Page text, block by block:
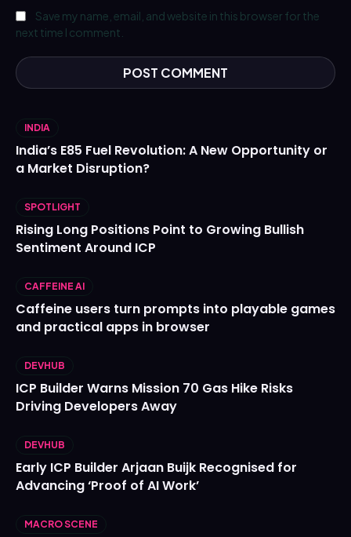
Save my name, email, and website in this browser for the
next time I comment.
INDIA
India’s E85 Fuel Revolution: A New Opportunity or
a Market Disruption?
SPOTLIGHT
Rising Long Positions Point to Growing Bullish
Sentiment Around ICP
CAFFEINE AI
Caffeine users turn prompts into playable games
and practical apps in browser
DEVHUB
ICP Builder Warns Mission 70 Gas Hike Risks
Driving Developers Away
DEVHUB
Early ICP Builder Arjaan Buijk Recognised for
Advancing ‘Proof of AI Work’
MACRO SCENE